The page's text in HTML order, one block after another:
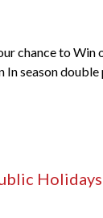
chance to Win
In season
Holidays